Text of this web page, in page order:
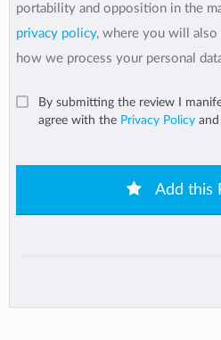
portability and opposition in the
privacy policy, where you will
how we process your personal
By submitting the review I
agree with the Privacy Policy
Add this